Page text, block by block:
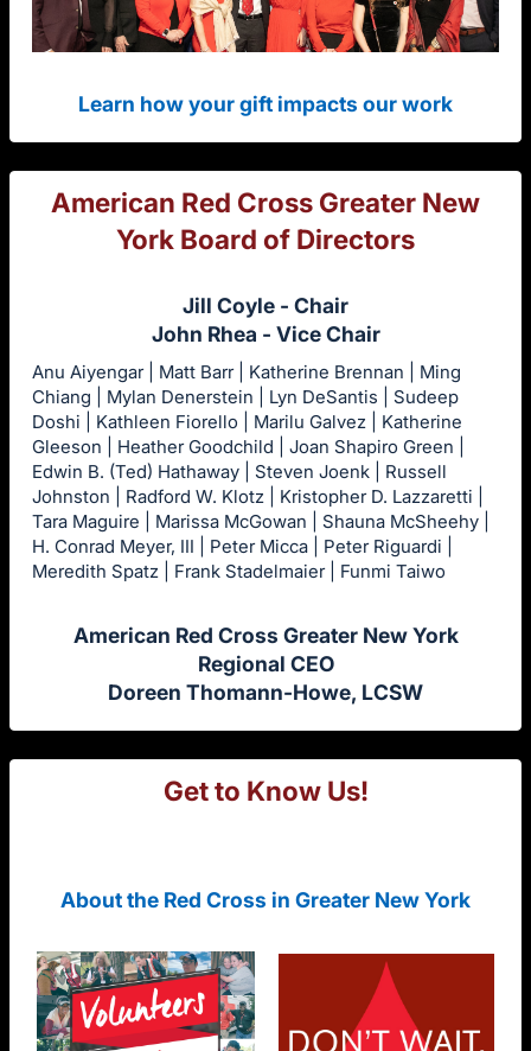
Learn how your gift impacts our work
American Red Cross Greater New
York Board of Directors
Jill Coyle - Chair
John Rhea - Vice Chair
Anu Aiyengar | Matt Barr | Katherine Brennan | Ming
Chiang | Mylan Denerstein | Lyn DeSantis | Sudeep
Doshi | Kathleen Fiorello | Marilu Galvez | Katherine
Gleeson | Heather Goodchild | Joan Shapiro Green |
Edwin B. (Ted) Hathaway | Steven Joenk | Russell
Johnston | Radford W. Klotz | Kristopher D. Lazzaretti |
Tara Maguire | Marissa McGowan | Shauna McSheehy |
H. Conrad Meyer, III | Peter Micca | Peter Riguardi |
Meredith Spatz | Frank Stadelmaier | Funmi Taiwo
American Red Cross Greater New York
Regional CEO
Doreen Thomann-Howe, LCSW
Get to Know Us!
About the Red Cross in Greater New York